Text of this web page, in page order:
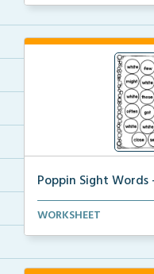
Poppin Sight
Students will color in
WORKSHEET